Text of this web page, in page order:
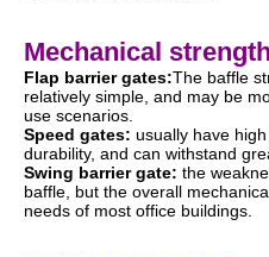
Mechanical strength
Flap barrier gates:The baffle
relatively simple, and may be
use scenarios.
Speed gates: usually have
durability, and can withstand
Swing barrier gate: the
baffle, but the overall
needs of most office buildings.